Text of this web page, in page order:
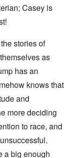
Casey is
stories of
as
has an
knows that
and
more deciding
to race, and
a big enough